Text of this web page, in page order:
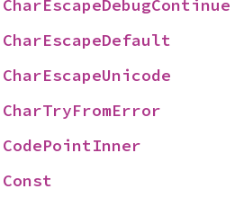
CharEscapeDebugContinue
CharEscapeDefault
CharEscapeUnicode
CharTryFromError
CodePointInner
Const